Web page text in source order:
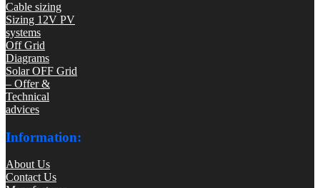
Cable sizing
Sizing 12V PV
systems
Off Grid
Diagrams
Solar OFF Grid
– Offer &
Technical
advices
Information:
About Us
Contact Us